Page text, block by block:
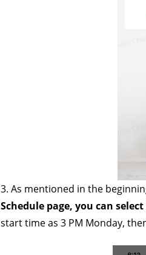
3. As mentioned in the
Schedule page, you can
start time as 3 PM Monday,